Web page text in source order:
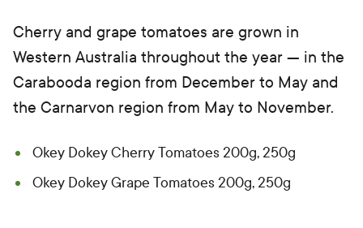
Cherry and grape tomatoes are grown in
Western Australia throughout the year — in the
Carabooda region from December to May and
the Carnarvon region from May to November.
Okey Dokey Cherry Tomatoes 200g, 250g
Okey Dokey Grape Tomatoes 200g, 250g